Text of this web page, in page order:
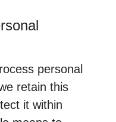
personal
retain this
it within